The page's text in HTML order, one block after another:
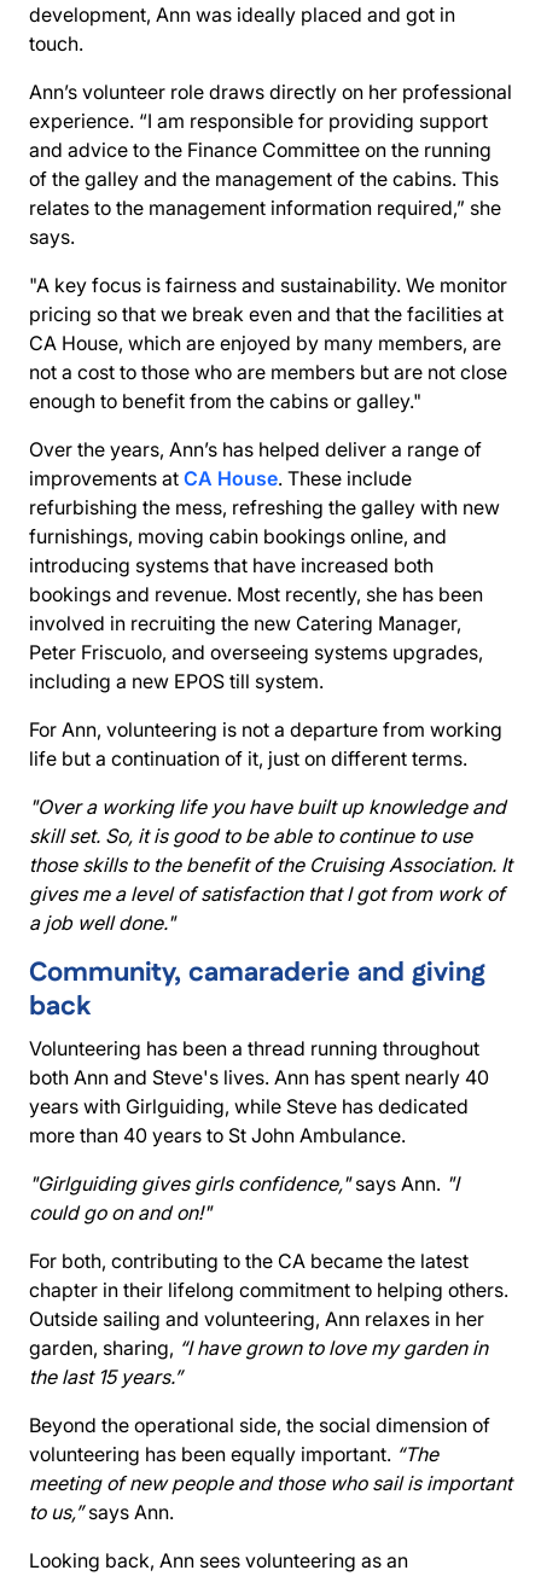
development, Ann was ideally placed and got in
touch.
Ann’s volunteer role draws directly on her professional
experience. “I am responsible for providing support
and advice to the Finance Committee on the running
of the galley and the management of the cabins. This
relates to the management information required,” she
says.
"A key focus is fairness and sustainability. We monitor
pricing so that we break even and that the facilities at
CA House, which are enjoyed by many members, are
not a cost to those who are members but are not close
enough to benefit from the cabins or galley."
Over the years, Ann’s has helped deliver a range of
improvements at CA House. These include
refurbishing the mess, refreshing the galley with new
furnishings, moving cabin bookings online, and
introducing systems that have increased both
bookings and revenue. Most recently, she has been
involved in recruiting the new Catering Manager,
Peter Friscuolo, and overseeing systems upgrades,
including a new EPOS till system.
For Ann, volunteering is not a departure from working
life but a continuation of it, just on different terms.
"Over a working life you have built up knowledge and
skill set. So, it is good to be able to continue to use
those skills to the benefit of the Cruising Association. It
gives me a level of satisfaction that I got from work of
a job well done."
Community, camaraderie and giving
back
Volunteering has been a thread running throughout
both Ann and Steve's lives. Ann has spent nearly 40
years with Girlguiding, while Steve has dedicated
more than 40 years to St John Ambulance.
"Girlguiding gives girls confidence,"says Ann. "I
could go on and on!"
For both, contributing to the CA became the latest
chapter in their lifelong commitment to helping others.
Outside sailing and volunteering, Ann relaxes in her
garden, sharing, “I have grown to love my garden in
the last 15 years.”
Beyond the operational side, the social dimension of
volunteering has been equally important. “The
meeting of new people and those who sail is important
to us,”says Ann.
Looking back, Ann sees volunteering as an